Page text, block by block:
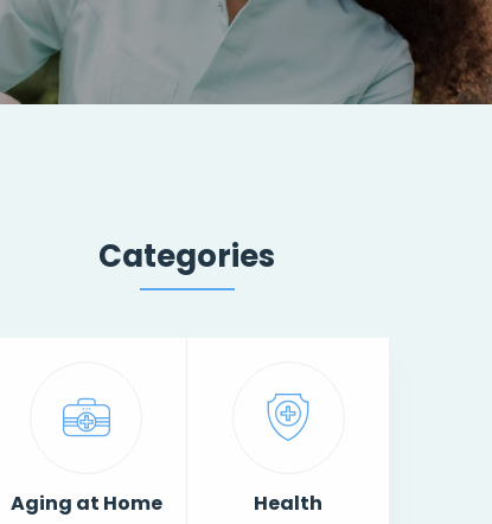
Categories
Aging at Home Health